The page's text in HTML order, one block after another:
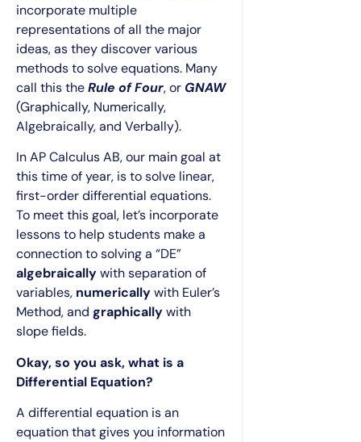
incorporate multiple
representations of all the major
ideas, as they discover various
methods to solve equations. Many
call this theRule of Four, or GNAW
(Graphically, Numerically,
Algebraically, and Verbally).
In AP Calculus AB, our main goal at
this time of year, is to solve linear,
first-order differential equations.
To meet this goal, let’s incorporate
lessons to help students make a
connection to solving a “DE”
algebraicallywith separation of
variables, numericallywith Euler’s
Method, and graphicallywith
slope fields.
Okay, so you ask, what is a
Differential Equation?
A differential equation is an
equation that gives you information